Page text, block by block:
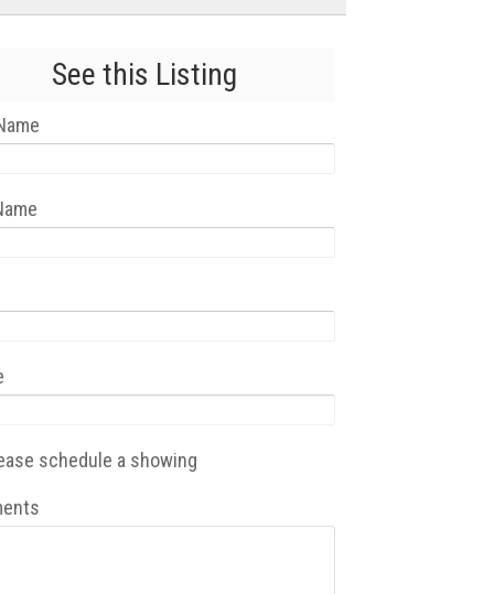
See this Listing
schedule a showing